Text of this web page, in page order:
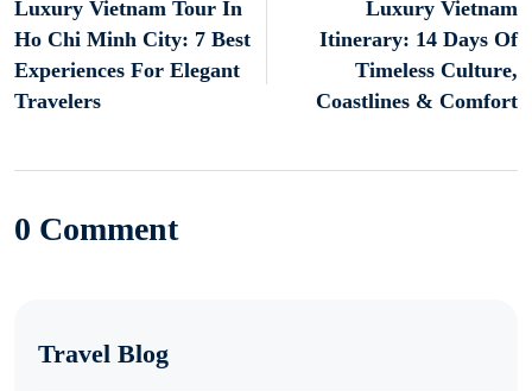
Luxury Vietnam Tour In
Ho Chi Minh City: 7 Best
Experiences For Elegant
Travelers
Luxury Vietnam
Itinerary: 14 Days Of
Timeless Culture,
Coastlines & Comfort
0 Comment
Travel Blog